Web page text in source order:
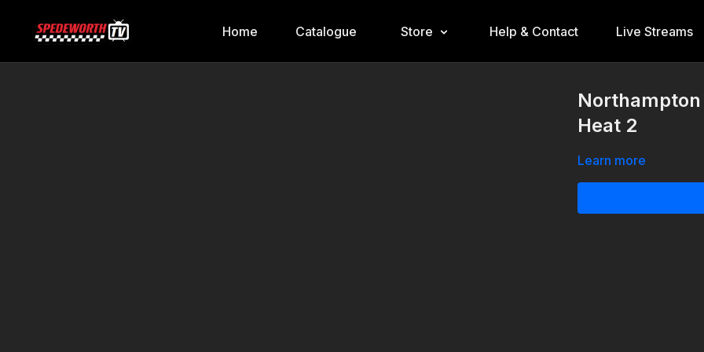
Home Catalogue Store Help & Contact Live Streams
Heat 2
Learn more